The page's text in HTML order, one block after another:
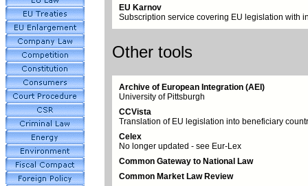
EU Karnov
Subscription service covering EU legislation with
Other tools
Archive of European Integration (AEI)
University of Pittsburgh
CCVista
Translation of EU legislation into beneficiary
Celex
No longer updated - see Eur-Lex
Common Gateway to National Law
Common Market Law Review